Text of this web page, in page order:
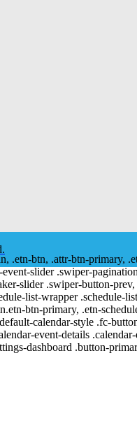
.etn-btn, .attr-btn-primary,
slider .swiper-
slider .swiper-button-
list-wrapper .schedule-
btn-primary, .etn-
calendar-style .fc-
event-details
dashboard .button-